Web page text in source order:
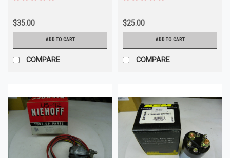
$35.00
ADD TO CART
COMPARE
$25.00
ADD TO CART
COMPARE